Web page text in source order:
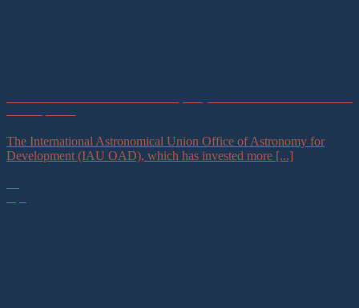
The International Astronomical Union Office of Astronomy for
Development (IAU OAD), which has invested more [...]